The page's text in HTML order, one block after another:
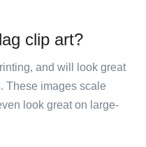
clip art?
and will look great
These images scale
look great on large-